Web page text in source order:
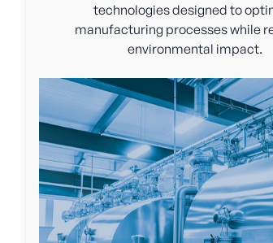
technologies designed to
manufacturing processes while
environmental impact.